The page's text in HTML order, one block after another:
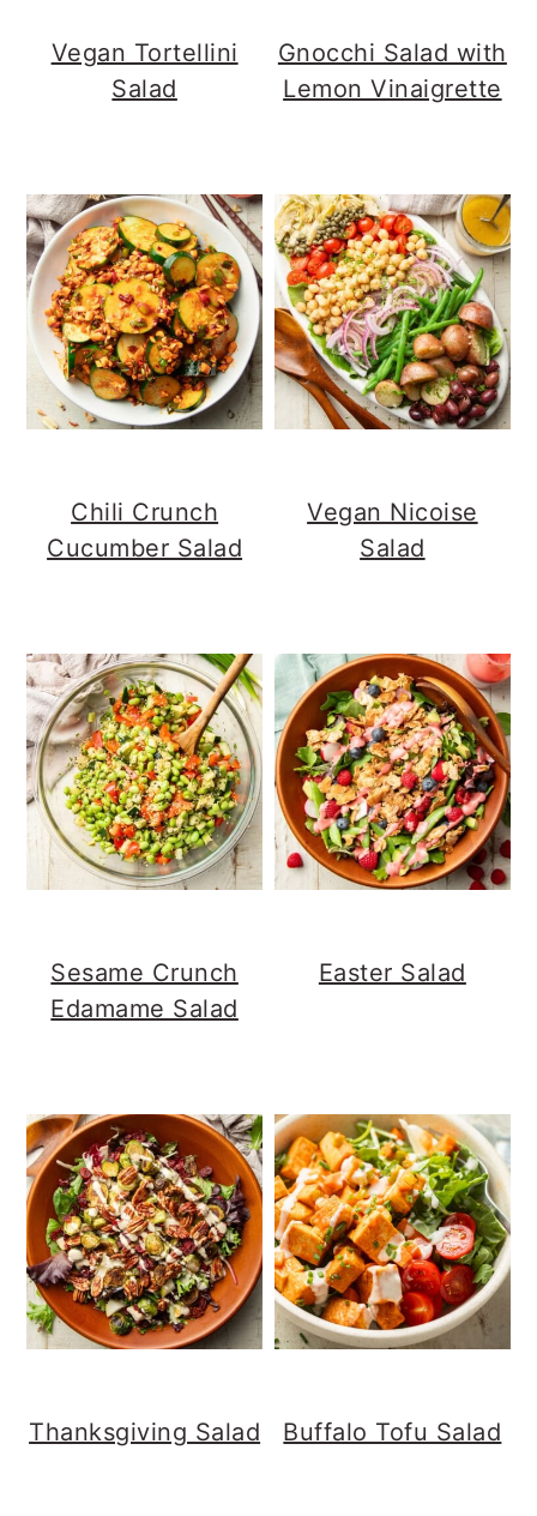
Vegan Tortellini
Salad
Gnocchi Salad with
Lemon Vinaigrette
Chili Crunch
Cucumber Salad
Vegan Nicoise
Salad
Sesame Crunch
Edamame Salad
Easter Salad
Thanksgiving Salad Buffalo Tofu Salad